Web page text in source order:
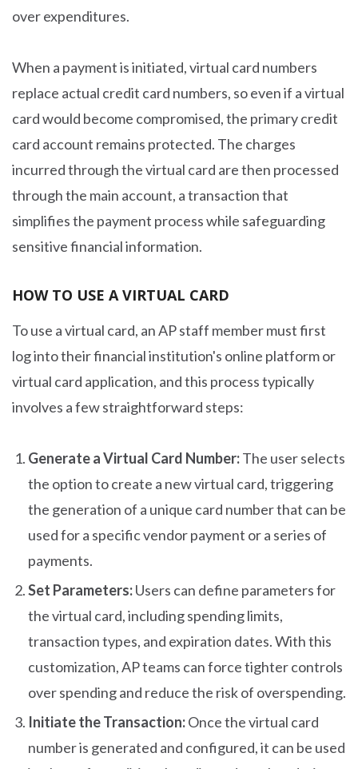
over expenditures.
When a payment is initiated, virtual card numbers
replace actual credit card numbers, so even if a virtual
card would become compromised, the primary credit
card account remains protected. The charges
incurred through the virtual card are then processed
through the main account, a transaction that
simplifies the payment process while safeguarding
sensitive financial information.
HOW TO USE A VIRTUAL CARD
To use a virtual card, an AP staff member must first
log into their financial institution's online platform or
virtual card application, and this process typically
involves a few straightforward steps:
Generate a Virtual Card Number:The user selects
the option to create a new virtual card, triggering
the generation of a unique card number that can be
used for a specific vendor payment or a series of
payments.
Set Parameters:Users can define parameters for
the virtual card, including spending limits,
transaction types, and expiration dates. With this
customization, AP teams can force tighter controls
over spending and reduce the risk of overspending.
Initiate the Transaction:Once the virtual card
number is generated and configured, it can be used